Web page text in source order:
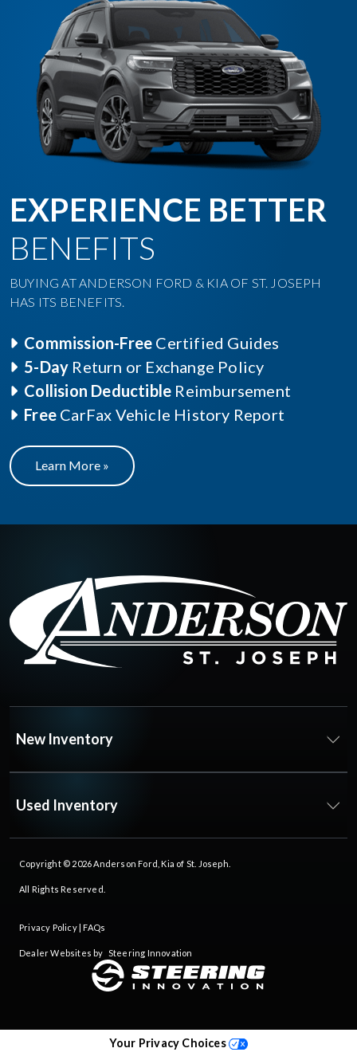
EXPERIENCE BETTER
BENEFITS
BUYING AT ANDERSON FORD & KIA OF ST. JOSEPH
HAS ITS BENEFITS.
Commission-Free Certified Guides
5-Day Return or Exchange Policy
Collision Deductible Reimbursement
Free CarFax Vehicle History Report
Learn More »
New Inventory
Used Inventory
Copyright © 2026Anderson Ford, Kia of St. Joseph
All Rights Reserved.
Privacy Policy| FAQs
Dealer Websites by Steering Innovation
Your Privacy Choices